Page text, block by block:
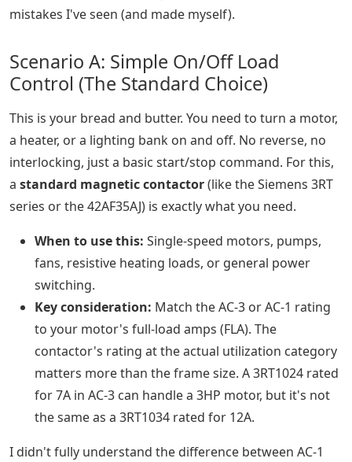
mistakes I've seen (and made myself).
Scenario A: Simple On/Off Load
Control (The Standard Choice)
This is your bread and butter. You need to turn a motor,
a heater, or a lighting bank on and off. No reverse, no
interlocking, just a basic start/stop command. For this,
a standard magnetic contactor(like the Siemens 3RT
series or the 42AF35AJ) is exactly what you need.
When to use this: Single-speed motors, pumps,
fans, resistive heating loads, or general power
switching.
Key consideration: Match the AC-3 or AC-1 rating
to your motor's full-load amps (FLA). The
contactor's rating at the actual utilization category
matters more than the frame size. A 3RT1024 rated
for 7A in AC-3 can handle a 3HP motor, but it's not
the same as a 3RT1034 rated for 12A.
I didn't fully understand the difference between AC-1